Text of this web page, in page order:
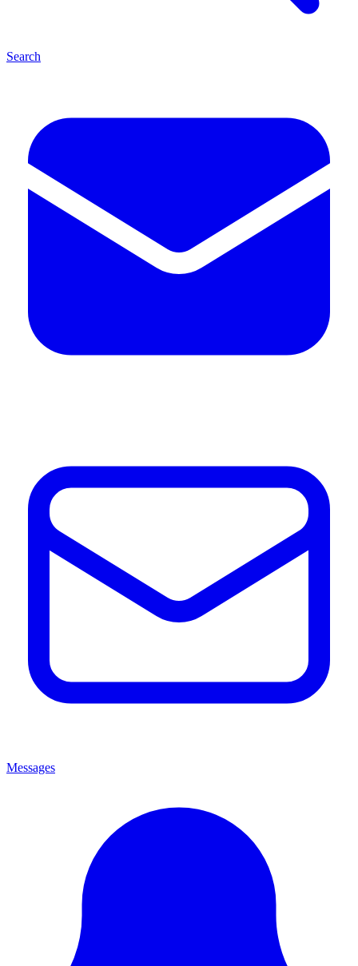
Search
Messages